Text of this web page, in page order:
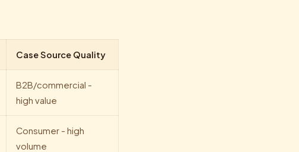
Case Source Quality
B2B/commercial -
high value
Consumer - high
volume